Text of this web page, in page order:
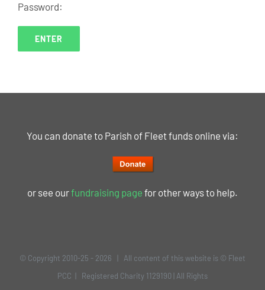
Password:
You can donate to Parish of Fleet funds online via:
or see ourfundraising page for other ways to help.
© Copyright 2010-25 - 2026 | All content of this website is © Fleet
PCC | Registered Charity 1129190 | All Rights